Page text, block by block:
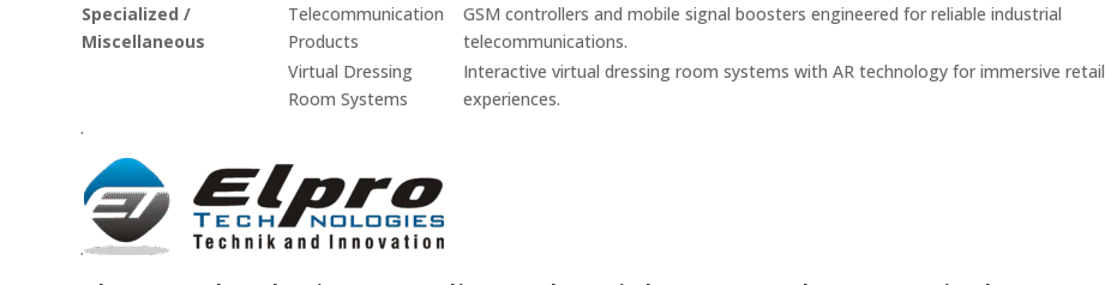
Specialized /
Miscellaneous
Telecommunication
Products
GSM controllers and mobile signal boosters engineered for reliable industrial
telecommunications.
Virtual Dressing
Room Systems
Interactive virtual dressing room systems with AR technology for immersive retail
experiences.
.
.